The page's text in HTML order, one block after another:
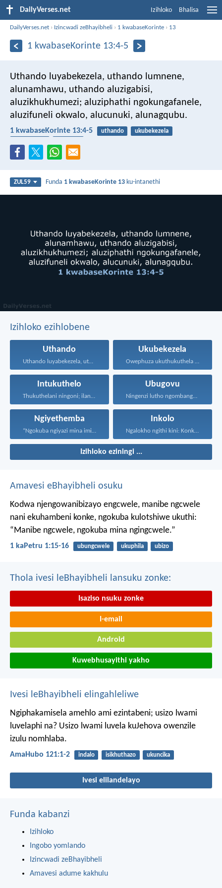
DailyVerses.net Izihloko Bhalisa
DailyVerses.net › Izincwadi zeBhayibheli › 1 kwabaseKorinte › 13
1 kwabaseKorinte 13:4-5
Uthando luyabekezela, uthando lumnene,
alunamhawu, uthando aluzigabisi,
aluzikhukhumezi; aluziphathi ngokungafanele,
aluzifuneli okwalo, alucunuki, alunagqubu.
1 kwabaseKorinte 13:4-5 uthando
ukubekezela
ZUL59 Funda 1 kwabaseKorinte 13 ku-intanethi
Izihloko ezihlobene
Uthando
Uthando luyabekezela, uthando lumnene...
Ukubekezela
Owephuza ukuthukuthela unokuqonda okuningi...
Intukuthelo
Thukuthelani ningoni; ilanga malingashoni...
Ubugovu
Ningenzi lutho ngombango nangodumo...
Ngiyethemba
“Ngokuba ngiyazi mina imicabango...
Inkolo
Ngalokho ngithi kini: Konke...
Izihloko eziningi ...
Amavesi eBhayibheli osuku
Kodwa njengowanibizayo engcwele, manibe ngcwele
nani ekuhambeni konke, ngokuba kulotshiwe ukuthi:
“Manibe ngcwele, ngokuba mina ngingcwele.”
1 kaPetru 1:15-16 ubungcwele ukuphila ubizo
Thola ivesi leBhayibheli lansuku zonke:
Isaziso nsuku zonke
I-email
Android
Kuwebhusayithi yakho
Ivesi leBhayibheli elingahleliwe
Ngiphakamisela amehlo ami ezintabeni; usizo lwami
luvelaphi na? Usizo lwami luvela kuJehova owenzile
izulu nomhlaba.
AmaHubo 121:1-2 indalo isikhuthazo ukuncika
Ivesi elilandelayo
Funda kabanzi
Izihloko
Ingobo yomlando
Izincwadi zeBhayibheli
Amavesi adume kakhulu